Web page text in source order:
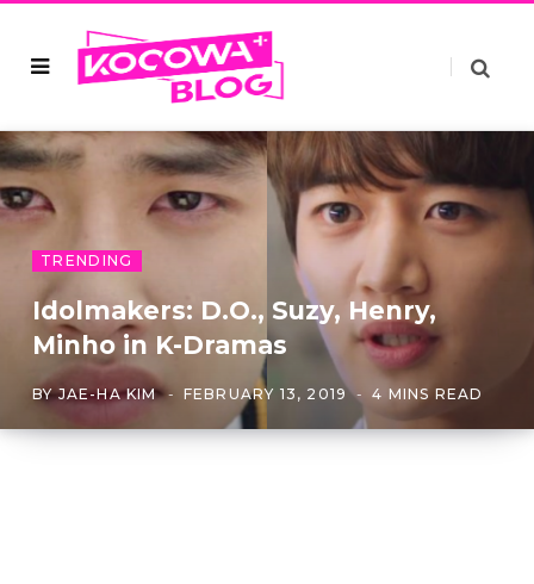
TRENDING
Idolmakers: D.O., Suzy, Henry,
Minho in K-Dramas
BYJAE-HA KIM FEBRUARY 13, 2019 4 MINS READ